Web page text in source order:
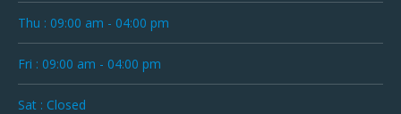
Thu : 09:00 am - 04:00 pm
Fri : 09:00 am - 04:00 pm
Sat : Closed